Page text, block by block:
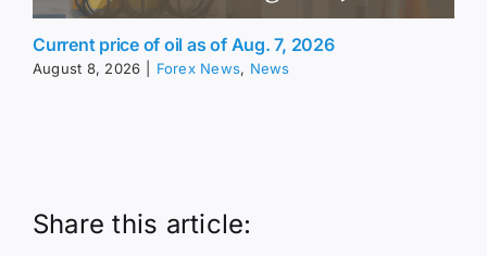
Current price of oil as of Aug. 7, 2026
August 8, 2026 Forex News, News
Share this article: